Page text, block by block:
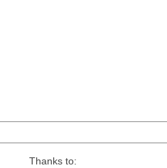
Thanks to: